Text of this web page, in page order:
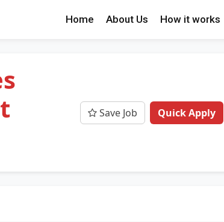
Home About Us How it works
Save Job Quick Apply